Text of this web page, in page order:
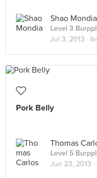
Shao Mondia
Level 3
Jul 3, 2013 ·
Pork Belly
Thomas
Level 5
Jun 23, 2013 ·